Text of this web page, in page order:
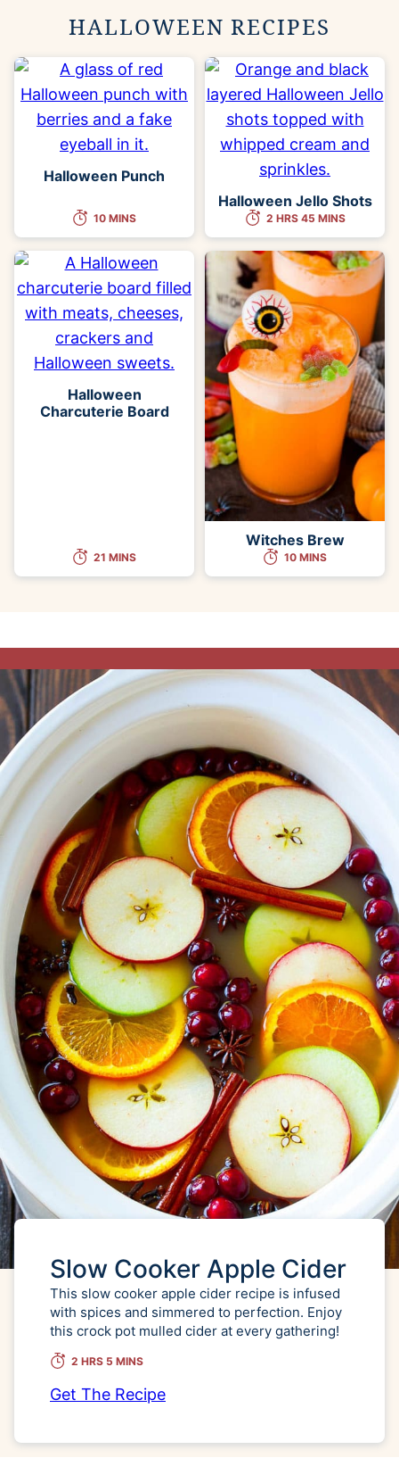
HALLOWEEN RECIPES
Halloween Punch
10 MINS
Halloween Jello Shots
2 HRS 45 MINS
Halloween
Charcuterie Board
21 MINS
Witches Brew
10 MINS
Slow Cooker Apple Cider
This slow cooker apple cider recipe is infused
with spices and simmered to perfection. Enjoy
this crock pot mulled cider at every gathering!
2 HRS 5 MINS
Get The Recipe